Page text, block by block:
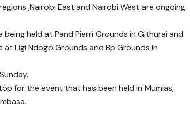
,Nairobi East and Nairobi West are ongoing
held at Pand Pierri Grounds in Githurai and
Ligi Ndogo Grounds and Bp Grounds in
for the event that has been held in Mumias,